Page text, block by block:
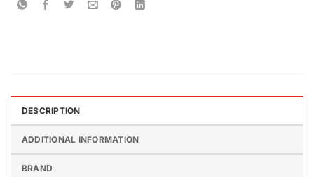
DESCRIPTION
ADDITIONAL INFORMATION
BRAND